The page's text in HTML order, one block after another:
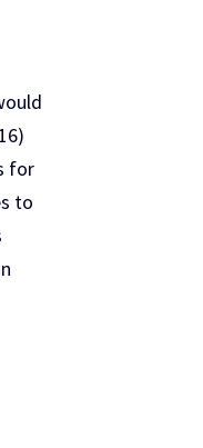
for
to